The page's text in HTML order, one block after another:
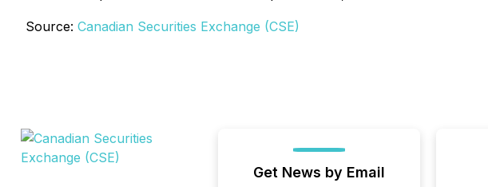
Source: Canadian Securities Exchange (CSE)
Get News by Email